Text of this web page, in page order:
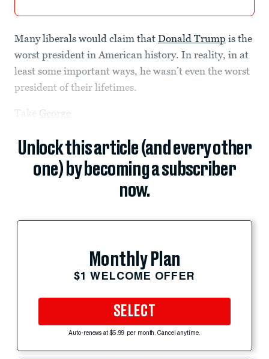
Many liberals would claim that Donald Trump is the
worst president in American history. In reality, in at
least some important ways, he wasn’t even the worst
president of their lifetimes.
Take George
Unlock this article (and every other
one) by becoming a subscriber
now.
Monthly Plan
$1 WELCOME OFFER
SELECT
Auto-renews at $5.99 per month. Cancel anytime.